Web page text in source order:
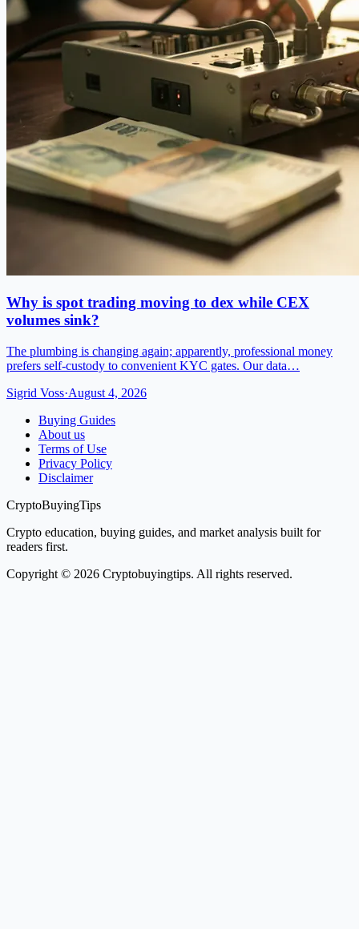
Why is spot trading moving to dex while CEX
volumes sink?
The plumbing is changing again; apparently, professional money
prefers self-custody to convenient KYC gates. Our data…
Sigrid Voss·August 4, 2026
Buying Guides
About us
Terms of Use
Privacy Policy
Disclaimer
CryptoBuyingTips
Crypto education, buying guides, and market analysis built for
readers first.
Copyright © 2026 Cryptobuyingtips. All rights reserved.